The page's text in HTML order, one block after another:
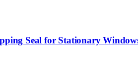
Seal for Stationary